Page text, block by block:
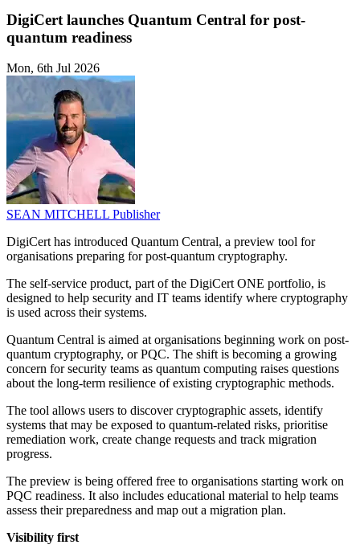
DigiCert launches Quantum Central for post-
quantum readiness
Mon, 6th Jul 2026
SEAN MITCHELL Publisher
DigiCert has introduced Quantum Central, a preview tool for
organisations preparing for post-quantum cryptography.
The self-service product, part of the DigiCert ONE portfolio, is
designed to help security and IT teams identify where cryptography
is used across their systems.
Quantum Central is aimed at organisations beginning work on post-
quantum cryptography, or PQC. The shift is becoming a growing
concern for security teams as quantum computing raises questions
about the long-term resilience of existing cryptographic methods.
The tool allows users to discover cryptographic assets, identify
systems that may be exposed to quantum-related risks, prioritise
remediation work, create change requests and track migration
progress.
The preview is being offered free to organisations starting work on
PQC readiness. It also includes educational material to help teams
assess their preparedness and map out a migration plan.
Visibility first